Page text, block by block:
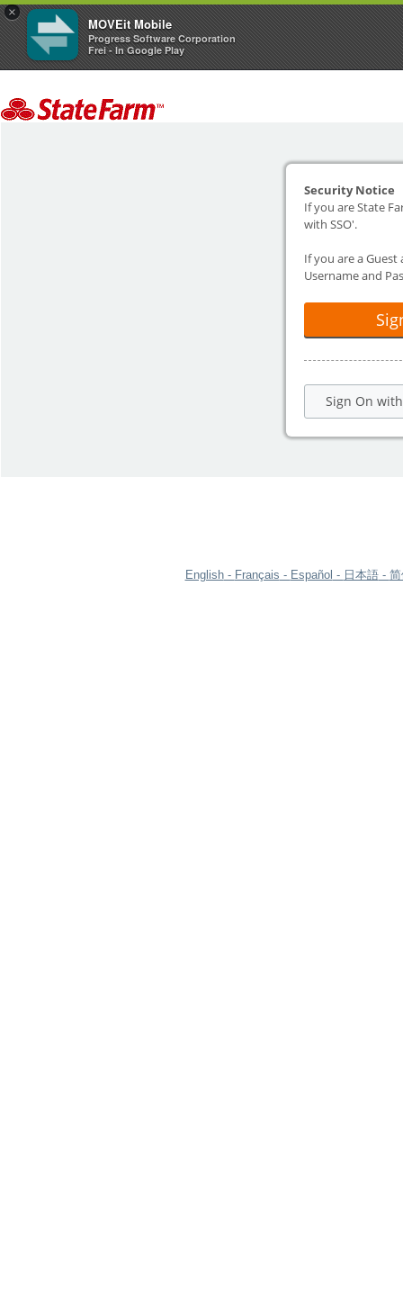
×
MOVEit Mobile
Progress Software Corporation
Frei - In Google Play
Security Notice
If you are State
with SSO'.
If you are a Guest
Username and
Sign On
English Français Español 日本語